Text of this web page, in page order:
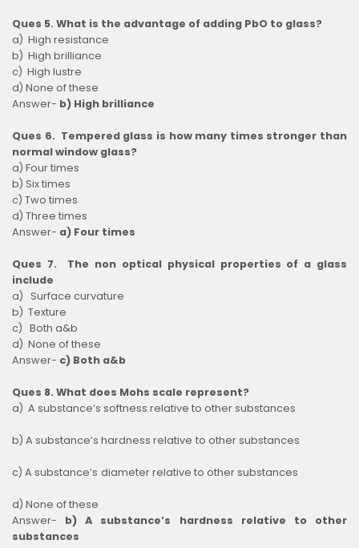
Ques 5. What is the advantage of adding PbO to glass?
a) High resistance
b) High brilliance
c) High lustre
d) None of these
Answer- b) High brilliance
Ques 6. Tempered glass is how many times stronger than
normal window glass?
a) Four times
b) Six times
c) Two times
d) Three times
Answer- a) Four times
Ques 7. The non optical physical properties of a glass
include
a) Surface curvature
b) Texture
c) Both a&b
d) None of these
Answer- c) Both a&b
Ques 8. What does Mohs scale represent?
a) A substance’s softness relative to other substances
b) A substance’s hardness relative to other substances
c) A substance’s diameter relative to other substances
d) None of these
Answer- b) A substance’s hardness relative to other
substances